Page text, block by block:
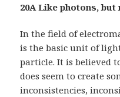
20A Like photons, but
In the field of
is the basic unit of
particle. It is believed
does seem to create
inconsistencies,